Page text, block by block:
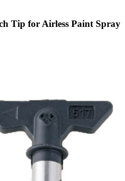
Tip for Airless Paint Spray